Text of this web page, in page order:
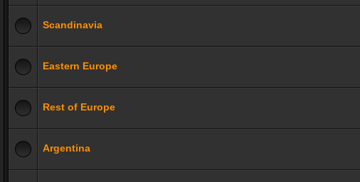
Scandinavia
Eastern Europe
Rest of Europe
Argentina